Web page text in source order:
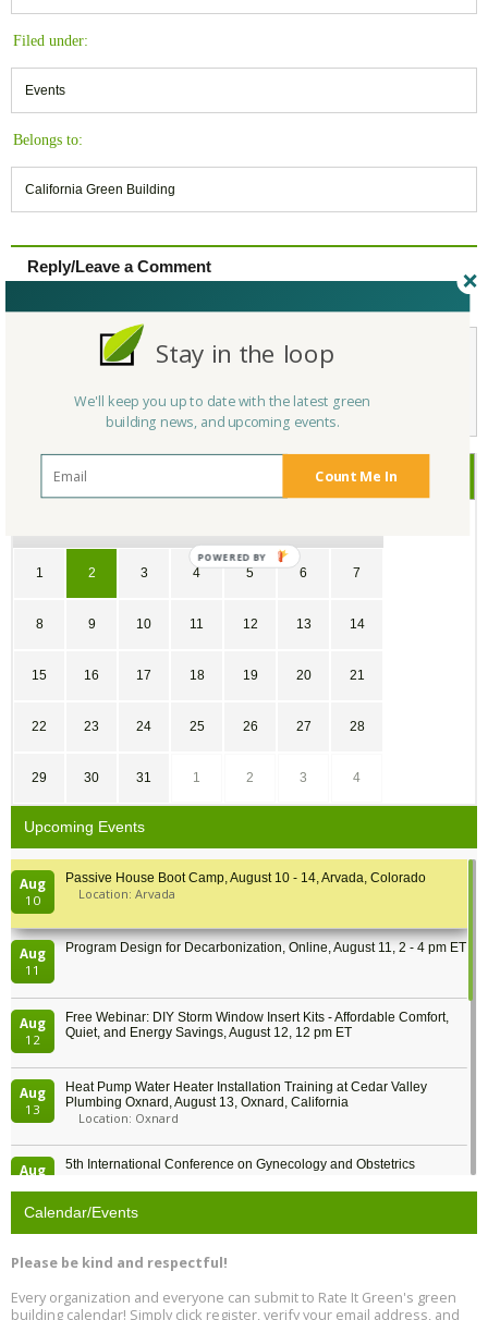
Filed under:
Events
Belongs to:
California Green Building
Reply/Leave a Comment
1 2 3 4 5 6 7
8 9 10 11 12 13 14
15 16 17 18 19 20 21
22 23 24 25 26 27 28
29 30 31 1 2 3 4
Upcoming Events
Aug
10
Passive House Boot Camp, August 10 - 14, Arvada, Colorado
Location: Arvada
Aug
11
Program Design for Decarbonization, Online, August 11, 2 - 4 pm ET
Aug
12
Free Webinar: DIY Storm Window Insert Kits - Affordable Comfort,
Quiet, and Energy Savings, August 12, 12 pm ET
Aug
13
Heat Pump Water Heater Installation Training at Cedar Valley
Plumbing Oxnard, August 13, Oxnard, California
Location: Oxnard
Aug
5th International Conference on Gynecology and Obstetrics
Free Webinar: Retrofitting Homes for Electrification and
Aug
The Regulator’s Dilemma, Online, August 13, 2 - 4 pm ET
Calendar/Events
Please be kind and respectful!
Every organization and everyone can submit to Rate It Green's green
building calendar! Simply click register, verify your email address, and
Count Me In
Stay in the loop
We'll keep you up to date with the latest green
building news, and upcoming events.